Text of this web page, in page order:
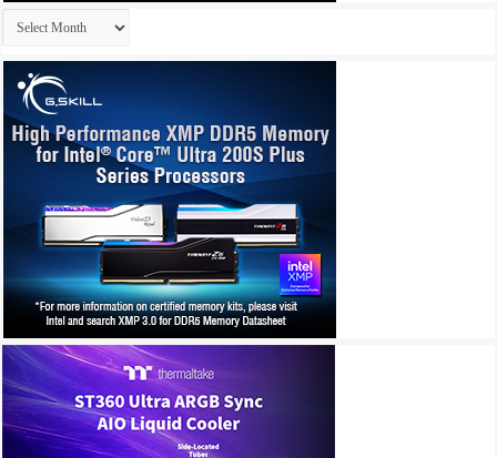
Archives